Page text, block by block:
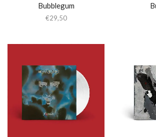
Bubblegum
€29,50